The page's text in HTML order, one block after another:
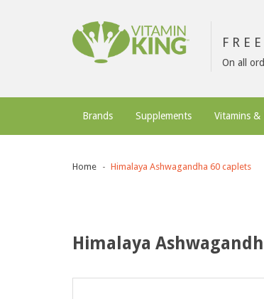
On all
Brands Supplements Vitamins &
Home Himalaya Ashwagandha 60 caplets
Himalaya